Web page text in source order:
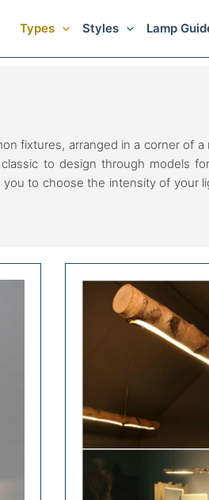
Types Styles Lamp
fixtures, arranged in a corner of a
to design through models
to choose the intensity of your